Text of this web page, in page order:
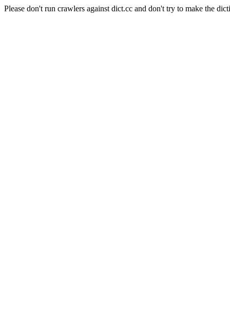
Please don't run crawlers against dict.cc and don't try to make the